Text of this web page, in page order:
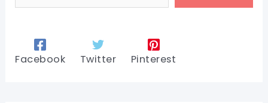
Facebook Twitter Pinterest